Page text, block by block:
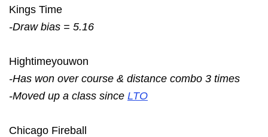
Kings Time
-Draw bias = 5.16
Hightimeyouwon
-Has won over course & distance combo 3 times
-Moved up a class since LTO
Chicago Fireball